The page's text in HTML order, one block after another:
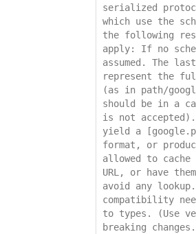
serialized
which use the
the following
apply: If no
assumed. The
represent the
(as in path/
should be in a
is not accepted).
yield a
format, or
allowed to
URL, or have
avoid any
compatibility
to types. (Use
breaking